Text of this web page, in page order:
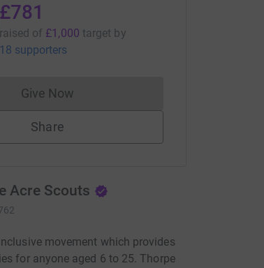
£781
raised of £1,000 target by
18 supporters
Give NowDonations cannot currently be made
Share
Acre Scouts
movement which provides
for anyone aged 6 to 25. Thorpe